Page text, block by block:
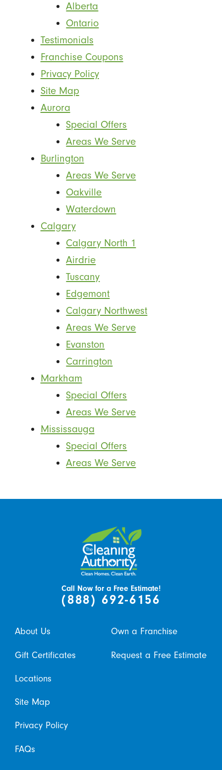
Alberta
Ontario
Testimonials
Franchise Coupons
Privacy Policy
Site Map
Aurora
Special Offers
Areas We Serve
Burlington
Areas We Serve
Oakville
Waterdown
Calgary
Calgary North 1
Airdrie
Tuscany
Edgemont
Calgary Northwest
Areas We Serve
Evanston
Carrington
Markham
Special Offers
Areas We Serve
Mississauga
Special Offers
Areas We Serve
Call Now for a Free Estimate!
(888) 692-6156
About Us Own a Franchise
Gift Certificates Request a Free Estimate
Locations
Site Map
Privacy Policy
FAQs